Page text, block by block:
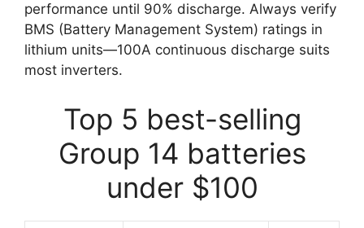
performance until 90% discharge. Always verify
BMS (Battery Management System) ratings in
lithium units—100A continuous discharge suits
most inverters.
Top 5 best-selling
Group 14 batteries
under $100